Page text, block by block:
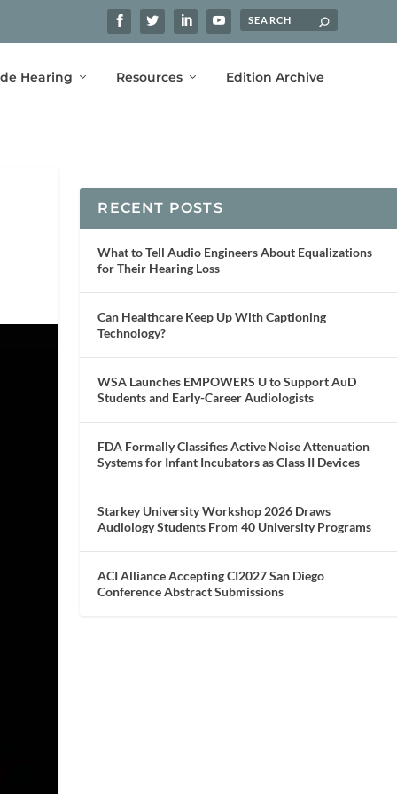
Hearing Resources Edition Archive
RECENT POSTS
What to Tell Audio Engineers About Equalizations
for Their Hearing Loss
Can Healthcare Keep Up With Captioning
Technology?
WSA Launches EMPOWERS U to Support AuD
Students and Early-Career Audiologists
FDA Formally Classifies Active Noise Attenuation
Systems for Infant Incubators as Class II Devices
Starkey University Workshop 2026 Draws
Audiology Students From 40 University Programs
ACI Alliance Accepting CI2027 San Diego
Conference Abstract Submissions